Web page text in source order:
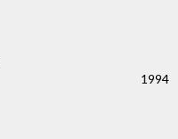
1994